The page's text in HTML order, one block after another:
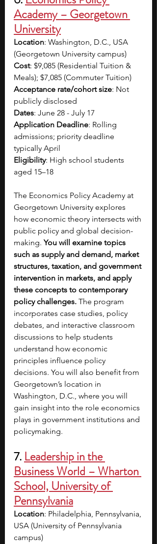
Academy – Georgetown
University
Location: Washington, D.C., USA
(Georgetown University campus)
Cost: $9,085 (Residential Tuition &
Meals); $7,085 (Commuter Tuition)
Acceptance rate/cohort size: Not
publicly disclosed
Dates: June 28 - July 17
Application Deadline: Rolling
admissions; priority deadline
typically April
Eligibility: High school students
aged 15–18
The Economics Policy Academy at
Georgetown University explores
how economic theory intersects with
public policy and global decision-
making. You will examine topics
such as supply and demand, market
structures, taxation, and government
intervention in markets, and apply
these concepts to contemporary
policy challenges. The program
incorporates case studies, policy
debates, and interactive classroom
discussions to help students
understand how economic
principles influence policy
decisions. You will also benefit from
Georgetown’s location in
Washington, D.C., where you will
gain insight into the role economics
plays in government institutions and
policymaking.
7. Leadership in the
Business World – Wharton
School, University of
Pennsylvania
Location: Philadelphia, Pennsylvania,
USA (University of Pennsylvania
campus)